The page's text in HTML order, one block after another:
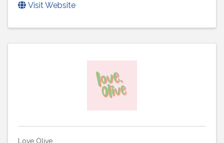
Visit Website
Love Olive